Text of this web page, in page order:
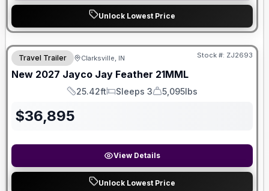
Unlock Lowest Price
Travel Trailer Clarksville, IN Stock #: ZJ2693
New 2027 Jayco Jay Feather 21MML
Length
25.42ft
Sleeps
Sleeps 3
Dry Weight
5,095lbs
$36,895
View Details
Unlock Lowest Price